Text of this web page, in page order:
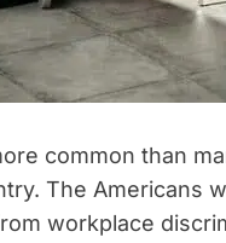
common than
The Americans
workplace